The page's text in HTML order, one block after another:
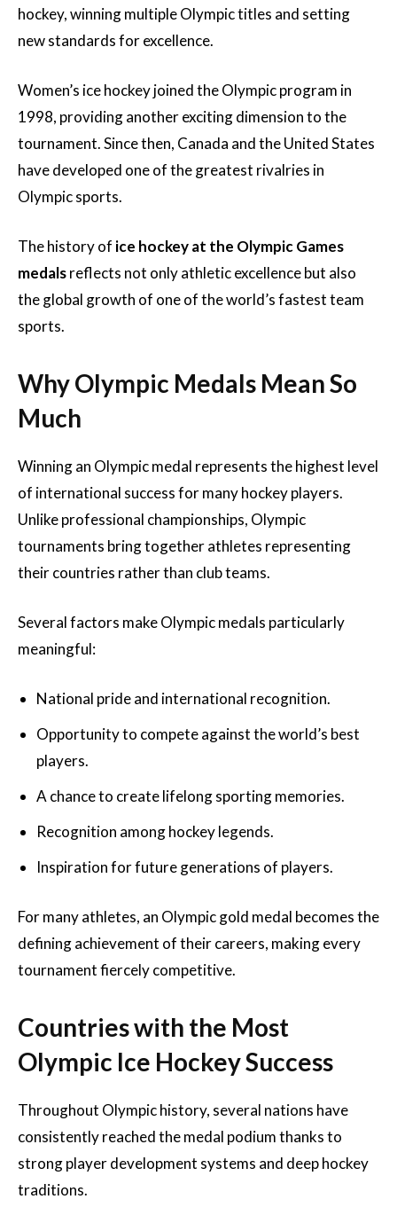
hockey, winning multiple Olympic titles and setting
new standards for excellence.
Women’s ice hockey joined the Olympic program in
1998, providing another exciting dimension to the
tournament. Since then, Canada and the United States
have developed one of the greatest rivalries in
Olympic sports.
The history of ice hockey at the Olympic Games
medalsreflects not only athletic excellence but also
the global growth of one of the world’s fastest team
sports.
Why Olympic Medals Mean So
Much
Winning an Olympic medal represents the highest level
of international success for many hockey players.
Unlike professional championships, Olympic
tournaments bring together athletes representing
their countries rather than club teams.
Several factors make Olympic medals particularly
meaningful:
National pride and international recognition.
Opportunity to compete against the world’s best
players.
A chance to create lifelong sporting memories.
Recognition among hockey legends.
Inspiration for future generations of players.
For many athletes, an Olympic gold medal becomes the
defining achievement of their careers, making every
tournament fiercely competitive.
Countries with the Most
Olympic Ice Hockey Success
Throughout Olympic history, several nations have
consistently reached the medal podium thanks to
strong player development systems and deep hockey
traditions.